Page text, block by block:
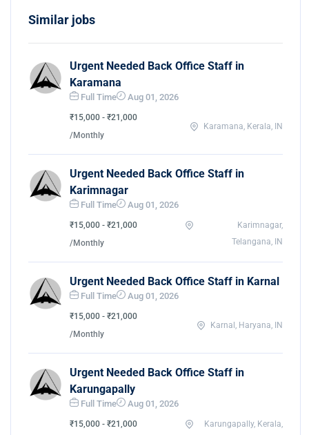
Similar jobs
Urgent Needed Back Office Staff in
Karamana
Full Time Aug 01, 2026
₹15,000 - ₹21,000
/Monthly
Karamana, Kerala, IN
Urgent Needed Back Office Staff in
Karimnagar
Full Time Aug 01, 2026
₹15,000 - ₹21,000
/Monthly
Karimnagar,
Telangana, IN
Urgent Needed Back Office Staff in Karnal
Full Time Aug 01, 2026
₹15,000 - ₹21,000
/Monthly
Karnal, Haryana, IN
Urgent Needed Back Office Staff in
Karungapally
Full Time Aug 01, 2026
₹15,000 - ₹21,000
Karungapally, Kerala,